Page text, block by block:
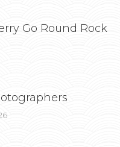
Go Round Rock